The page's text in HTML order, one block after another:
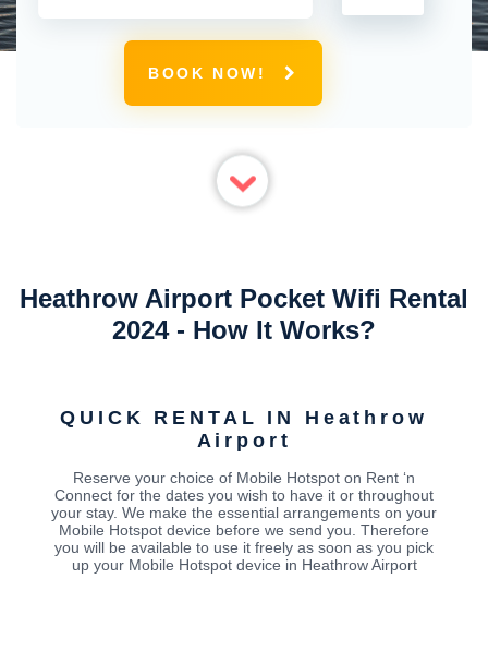
BOOK NOW!
Heathrow Airport Pocket Wifi Rental
2024 - How It Works?
QUICK RENTAL IN Heathrow
Airport
Reserve your choice of Mobile Hotspot on Rent ‘n
Connect for the dates you wish to have it or throughout
your stay. We make the essential arrangements on your
Mobile Hotspot device before we send you. Therefore
you will be available to use it freely as soon as you pick
up your Mobile Hotspot device in Heathrow Airport